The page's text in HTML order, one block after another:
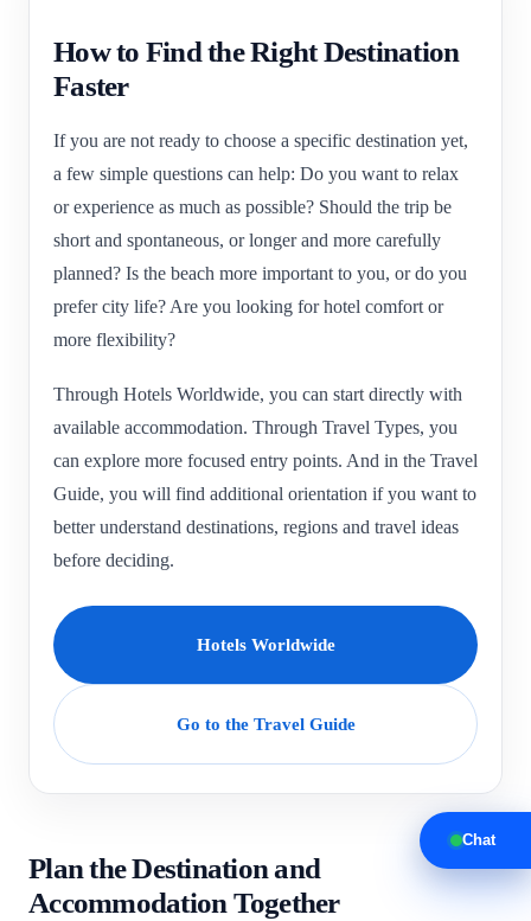
How to Find the Right Destination
Faster
If you are not ready to choose a specific destination yet,
a few simple questions can help: Do you want to relax
or experience as much as possible? Should the trip be
short and spontaneous, or longer and more carefully
planned? Is the beach more important to you, or do you
prefer city life? Are you looking for hotel comfort or
more flexibility?
Through Hotels Worldwide, you can start directly with
available accommodation. Through Travel Types, you
can explore more focused entry points. And in the Travel
Guide, you will find additional orientation if you want to
better understand destinations, regions and travel ideas
before deciding.
Hotels Worldwide
Go to the Travel Guide
Plan the Destination and
Accommodation Together
Chat